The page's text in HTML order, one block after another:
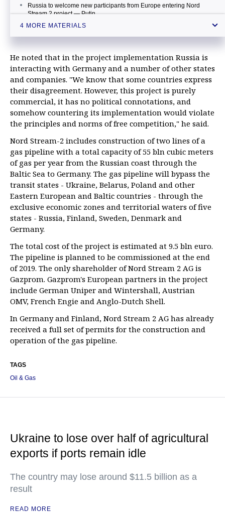
Russia to welcome new participants from Europe entering Nord
Stream 2 project — Putin
Schroeder says resistance against Nord Stream 2 relates to
4 MORE MATERIALS
He noted that in the project implementation Russia is
interacting with Germany and a number of other states
and companies. "We know that some countries express
their disagreement. However, this project is purely
commercial, it has no political connotations, and
somehow countering its implementation would violate
the principles and norms of free competition," he said.
Nord Stream-2 includes construction of two lines of a
gas pipeline with a total capacity of 55 bln cubic meters
of gas per year from the Russian coast through the
Baltic Sea to Germany. The gas pipeline will bypass the
transit states - Ukraine, Belarus, Poland and other
Eastern European and Baltic countries - through the
exclusive economic zones and territorial waters of five
states - Russia, Finland, Sweden, Denmark and
Germany.
The total cost of the project is estimated at 9.5 bln euro.
The pipeline is planned to be commissioned at the end
of 2019. The only shareholder of Nord Stream 2 AG is
Gazprom. Gazprom's European partners in the project
include German Uniper and Wintershall, Austrian
OMV, French Engie and Anglo-Dutch Shell.
In Germany and Finland, Nord Stream 2 AG has already
received a full set of permits for the construction and
operation of the gas pipeline.
TAGS
Oil & Gas
Ukraine to lose over half of agricultural
exports if ports remain idle
The country may lose around $11.5 billion as a
result
READ MORE